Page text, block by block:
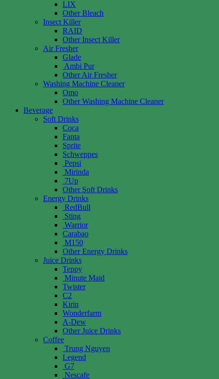
LIX
Other Bleach
Insect Killer
RAID
Other Insect Killer
Air Fresher
Glade
Ambi Pur
Other Air Fresher
Washing Machine Cleaner
Omo
Other Washing Machine Cleaner
Beverage
Soft Drinks
Coca
Fanta
Sprite
Schweppes
Pepsi
Mirinda
7Up
Other Soft Drinks
Energy Drinks
RedBull
Sting
Warrior
Carabao
M150
Other Energy Drinks
Juice Drinks
Teppy
Minute Maid
Twister
C2
Kirin
Wonderfarm
A-Dew
Other Juice Drinks
Coffee
Trung Nguyen
Legend
G7
Nescafe